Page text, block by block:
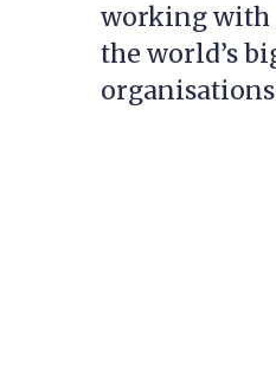
working with
the world’s
organisations